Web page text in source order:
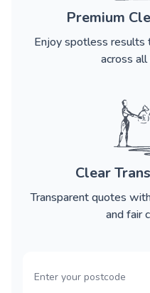
Premium
Enjoy spotless
across
Clear
Transparent quotes
and fair